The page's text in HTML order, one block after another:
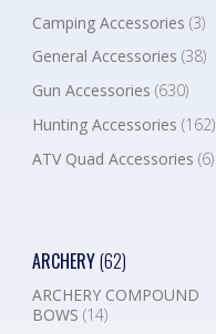
Camping Accessories (3)
General Accessories (38)
Gun Accessories (630)
Hunting Accessories (162)
ATV Quad Accessories (6)
ARCHERY(62)
ARCHERY COMPOUND
BOWS (14)